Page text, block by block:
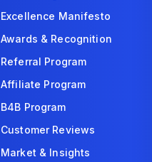
Excellence Manifesto
Awards & Recognition
Referral Program
Affiliate Program
B4B Program
Customer Reviews
Market & Insights